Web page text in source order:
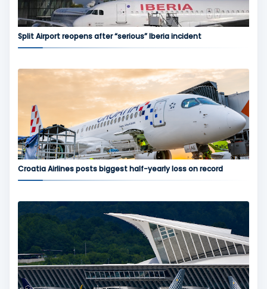
Split Airport reopens after “serious” Iberia incident
Croatia Airlines posts biggest half-yearly loss on record